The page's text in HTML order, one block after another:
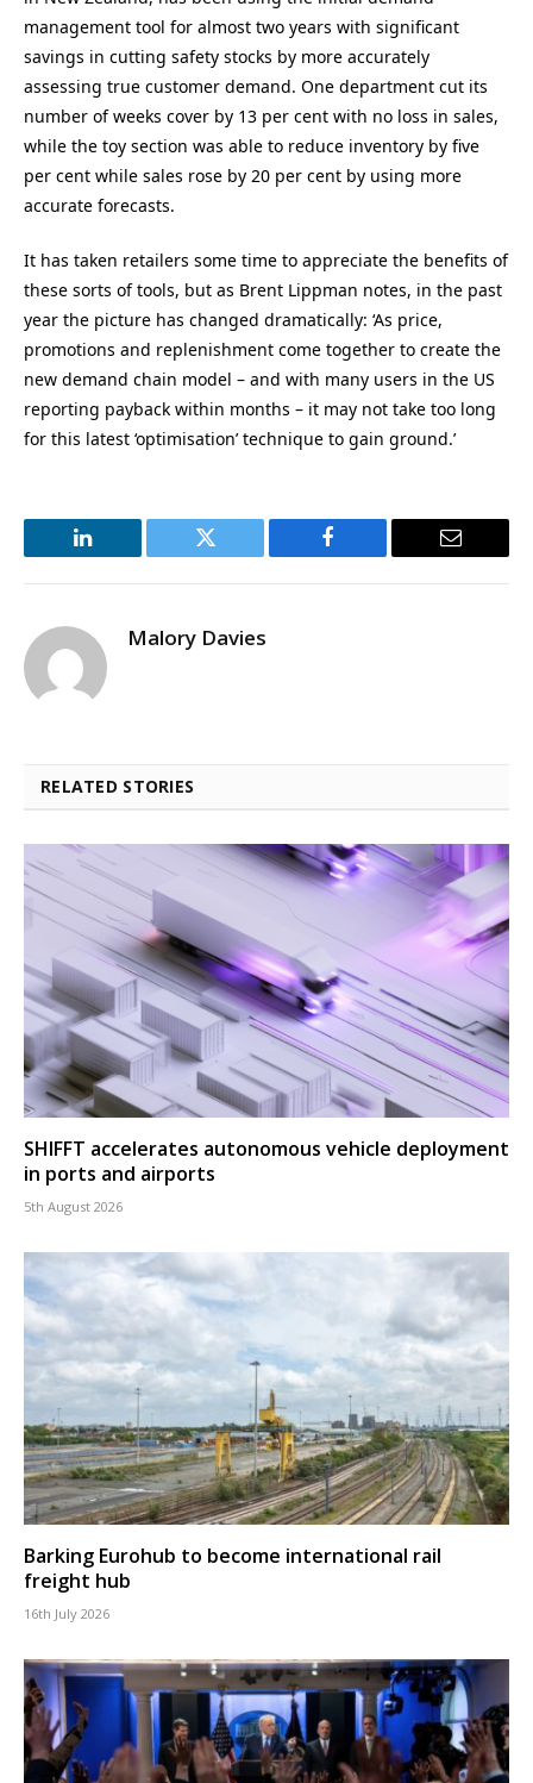
management tool for almost two years with significant
savings in cutting safety stocks by more accurately
assessing true customer demand. One department cut its
number of weeks cover by 13 per cent with no loss in sales,
while the toy section was able to reduce inventory by five
per cent while sales rose by 20 per cent by using more
accurate forecasts.
It has taken retailers some time to appreciate the benefits of
these sorts of tools, but as Brent Lippman notes, in the past
year the picture has changed dramatically: ‘As price,
promotions and replenishment come together to create the
new demand chain model – and with many users in the US
reporting payback within months – it may not take too long
for this latest ‘optimisation’ technique to gain ground.’
LinkedIn Twitter Facebook Email
Malory Davies
RELATED STORIES
SHIFFT accelerates autonomous vehicle deployment
in ports and airports
5th August 2026
Barking Eurohub to become international rail
freight hub
16th July 2026